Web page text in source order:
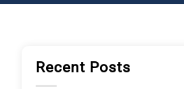
Recent Posts